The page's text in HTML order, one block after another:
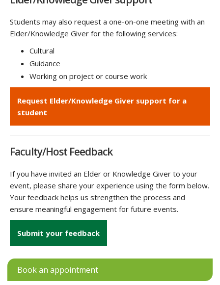
Students may also request a one-on-one meeting with an
Elder/Knowledge Giver for the following services:
Cultural
Guidance
Working on project or course work
Request Elder/Knowledge Giver support for a
student
Faculty/Host Feedback
If you have invited an Elder or Knowledge Giver to your
event, please share your experience using the form below.
Your feedback helps us strengthen the process and
ensure meaningful engagement for future events.
Submit your feedback
Book an appointment